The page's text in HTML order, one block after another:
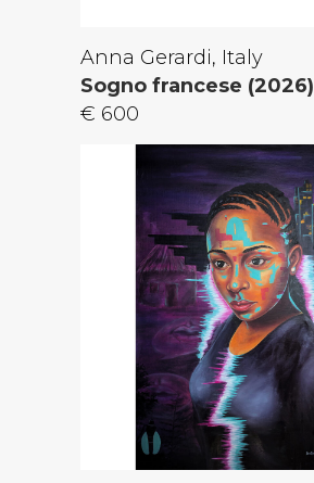
Anna Gerardi, Italy
Sogno francese (2026)
€ 600